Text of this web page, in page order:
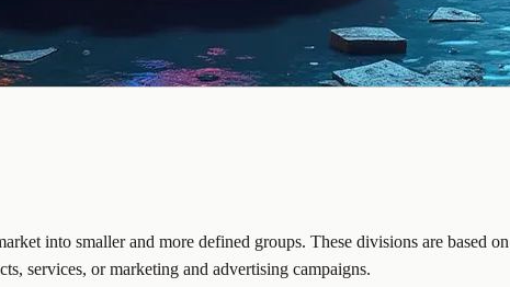
into smaller and more defined groups. These divisions are based
services, or marketing and advertising campaigns.